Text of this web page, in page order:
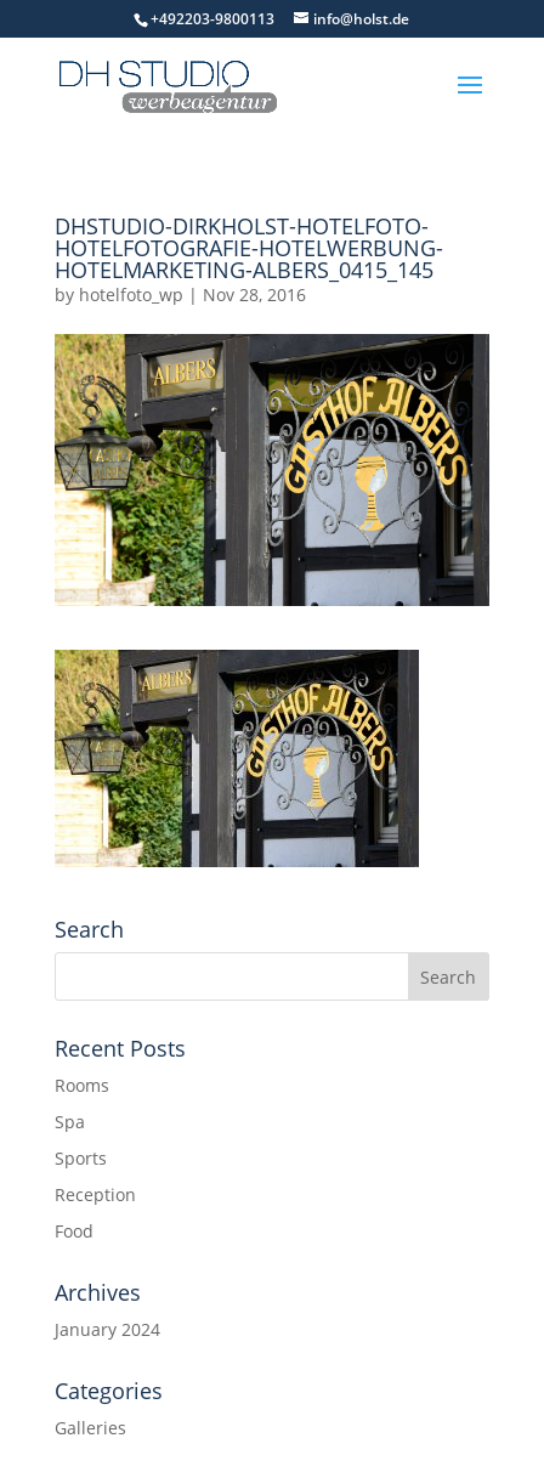
+492203-9800113 info@holst.de
DHSTUDIO-DIRKHOLST-HOTELFOTO-
HOTELFOTOGRAFIE-HOTELWERBUNG-
HOTELMARKETING-ALBERS_0415_145
by hotelfoto_wp | Nov 28, 2016
Search
Recent Posts
Rooms
Spa
Sports
Reception
Food
Archives
January 2024
Categories
Galleries